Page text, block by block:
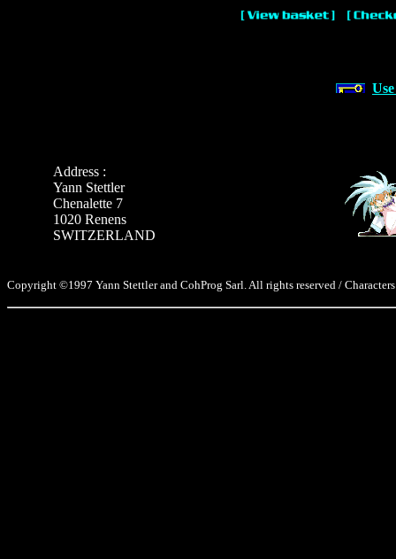
Address :
Yann Stettler
Chenalette 7
1020 Renens
SWITZERLAND
Copyright ©1997 Yann Stettler and CohProg Sarl. All rights reserved /